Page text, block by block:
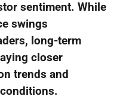
sentiment. While
swings
long-term
closer
trends and